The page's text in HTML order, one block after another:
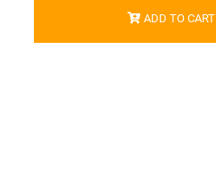
ADD TO CART